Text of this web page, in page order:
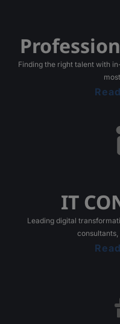
Finding the right talent with
IT
Leading digital